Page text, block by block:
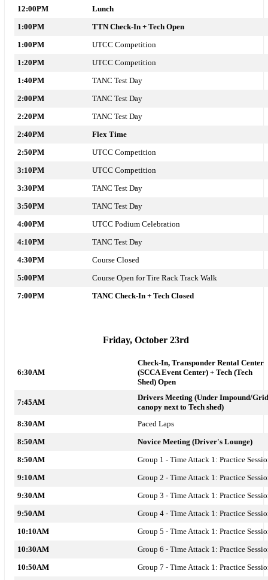
12:00PM
Lunch
1:00PM
TTN Check-In + Tech Open
1:00PM
UTCC Competition
1:20PM
UTCC Competition
1:40PM
TANC Test Day
2:00PM
TANC Test Day
2:20PM
TANC Test Day
2:40PM
Flex Time
2:50PM
UTCC Competition
3:10PM
UTCC Competition
3:30PM
TANC Test Day
3:50PM
TANC Test Day
4:00PM
UTCC Podium Celebration
4:10PM
TANC Test Day
4:30PM
Course Closed
5:00PM
Course Open for Tire Rack Track Walk
7:00PM
TANC Check-In + Tech Closed
Friday, October 23rd
6:30AM
Check-In, Transponder Rental Center
(SCCA Event Center) + Tech (Tech
Shed) Open
7:45AM
Drivers Meeting (Under Impound/Grid
canopy next to Tech shed)
8:30AM
Paced Laps
8:50AM
Novice Meeting (Driver's Lounge)
8:50AM
Group 1 - Time Attack 1: Practice
9:10AM
Group 2 - Time Attack 1: Practice
9:30AM
Group 3 - Time Attack 1: Practice
9:50AM
Group 4 - Time Attack 1: Practice
10:10AM
Group 5 - Time Attack 1: Practice
10:30AM
Group 6 - Time Attack 1: Practice
10:50AM
Group 7 - Time Attack 1: Practice